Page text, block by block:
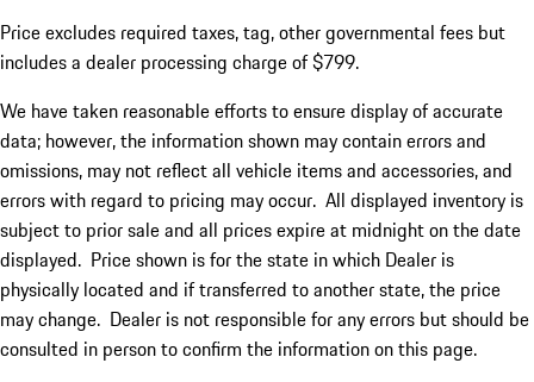
Price excludes required taxes, tag, other governmental fees but
includes a dealer processing charge of $799.
We have taken reasonable efforts to ensure display of accurate
data; however, the information shown may contain errors and
omissions, may not reflect all vehicle items and accessories, and
errors with regard to pricing may occur. All displayed inventory is
subject to prior sale and all prices expire at midnight on the date
displayed. Price shown is for the state in which Dealer is
physically located and if transferred to another state, the price
may change. Dealer is not responsible for any errors but should be
consulted in person to confirm the information on this page.